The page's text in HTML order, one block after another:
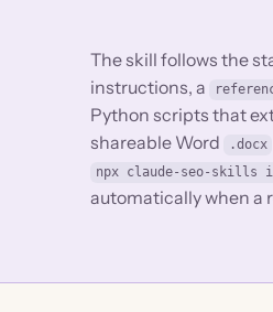
The skill follows the
instructions, a
Python scripts that
shareable Word
.docx
npx claude-seo-skills
automatically when a